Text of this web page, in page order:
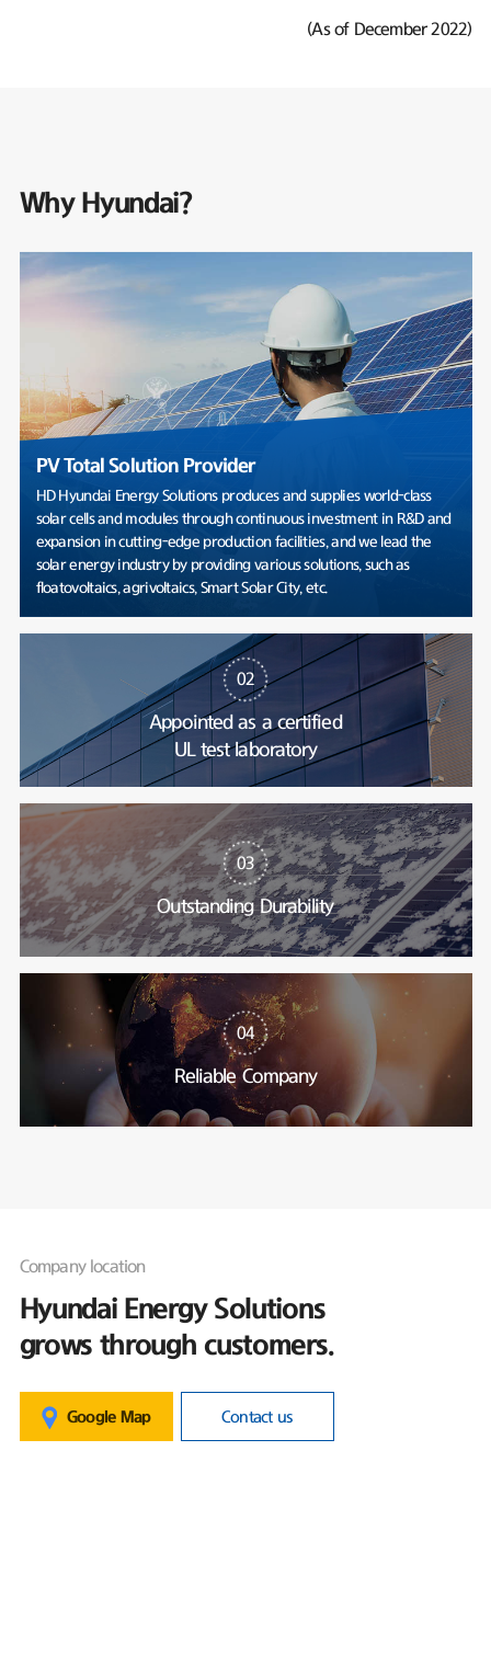
(As of December 2022)
Why Hyundai?
PV Total Solution Provider
HD Hyundai Energy Solutions produces and supplies world-class
solar cells and modules through continuous investment in R&D and
expansion in cutting-edge production facilities, and we lead the
solar energy industry by providing various solutions, such as
floatovoltaics, agrivoltaics, Smart Solar City, etc.
02
Appointed as a certified
UL test laboratory
03
Outstanding Durability
04
Reliable Company
Company location
Hyundai Energy Solutions
grows through customers.
Google Map Contact us